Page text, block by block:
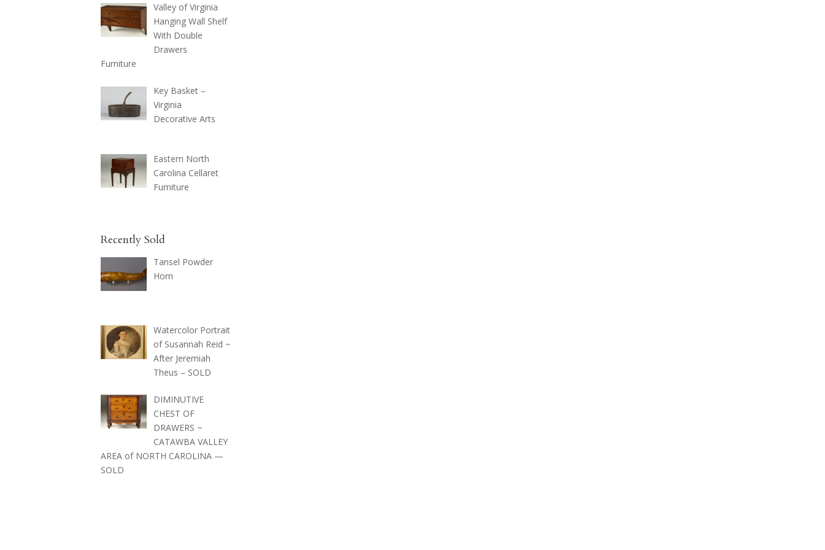
Valley of Virginia
Hanging Wall Shelf
With Double
Drawers
Furniture
Key Basket –
Virginia
Decorative Arts
Eastern North
Carolina Cellaret
Furniture
Recently Sold
Tansel Powder
Horn
Watercolor Portrait
of Susannah Reid ~
After Jeremiah
Theus – SOLD
DIMINUTIVE
CHEST OF
DRAWERS ~
CATAWBA VALLEY
AREA of NORTH CAROLINA —
SOLD